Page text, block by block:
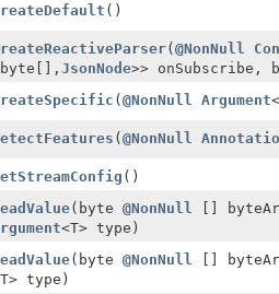
()
(@NonNull
JsonNode>> onSubscribe,
(@NonNull Argument
(@NonNull
()
(byte @NonNull []
<T> type)
(byte @NonNull []
type)